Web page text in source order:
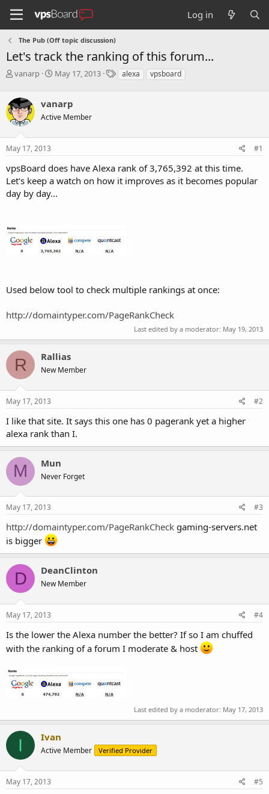
Log in
The Pub (Off topic discussion)
Let's track the ranking of this forum...
T
e
a
d
s
t
r
t
e
r
vanarp
S
r
t
a
May 17, 2013
Talexa vpsboard
vanarp
Active Member
May 17, 2013 #1
vpsBoard does have Alexa rank of 3,765,392 at this time.
Let's keep a watch on how it improves as it becomes popular
day by day...
Used below tool to check multiple rankings at once:
http://domaintyper.com/PageRankCheck
Last edited by a moderator: May 19, 2013
R Rallias
New Member
May 17, 2013 #2
I like that site. It says this one has 0 pagerank yet a higher
alexa rank than I.
M Mun
Never Forget
May 17, 2013 #3
http://domaintyper.com/PageRankCheck gaming-servers.net
is bigger
D DeanClinton
New Member
May 17, 2013 #4
Is the lower the Alexa number the better? If so I am chuffed
with the ranking of a forum I moderate & host
Last edited by a moderator: May 17, 2013
I Ivan
Active Member Verified Provider
May 17, 2013 #5